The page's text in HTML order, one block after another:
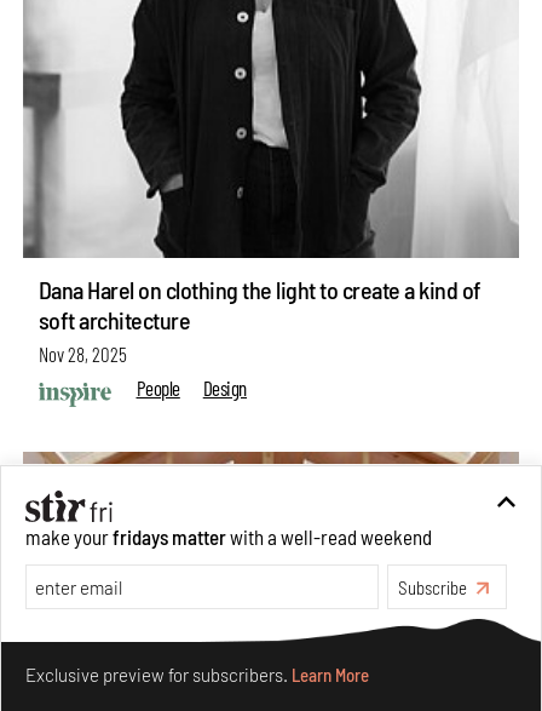
Dana Harel on clothing the light to create a kind of
soft architecture
Nov 28, 2025
People
Design
make yourfridays matterwith a well-read weekend
Subscribe
Exclusive preview for subscribers. Learn More
Make your fridays matter.Learn More